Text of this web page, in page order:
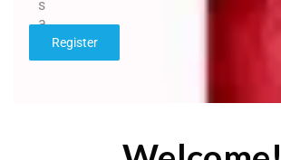
s
a
e
Register